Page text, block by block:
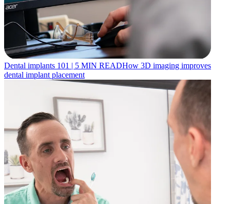
Dental implants 101 | 5 MIN READHow 3D imaging improves
dental implant placement